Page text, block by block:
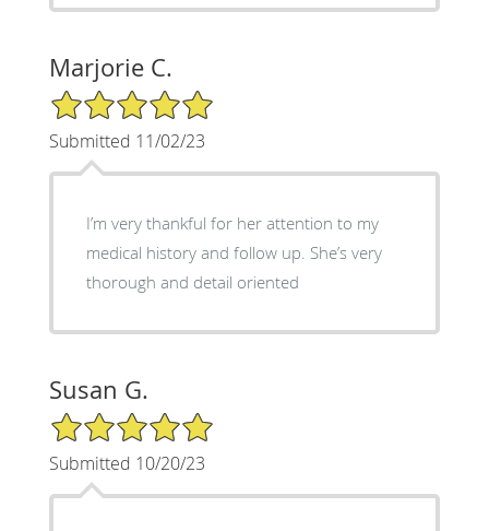
Marjorie C.
5/5 Star Rating
Submitted 11/02/23
I’m very thankful for her attention to my
medical history and follow up. She’s very
thorough and detail oriented
Susan G.
5/5 Star Rating
Submitted 10/20/23